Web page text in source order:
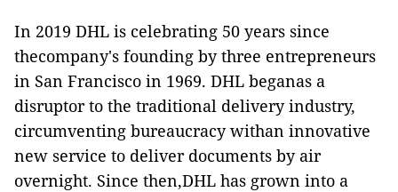
In 2019 DHL is celebrating 50 years since
thecompany's founding by three entrepreneurs
in San Francisco in 1969. DHL beganas a
disruptor to the traditional delivery industry,
circumventing bureaucracy withan innovative
new service to deliver documents by air
overnight. Since then,DHL has grown into a